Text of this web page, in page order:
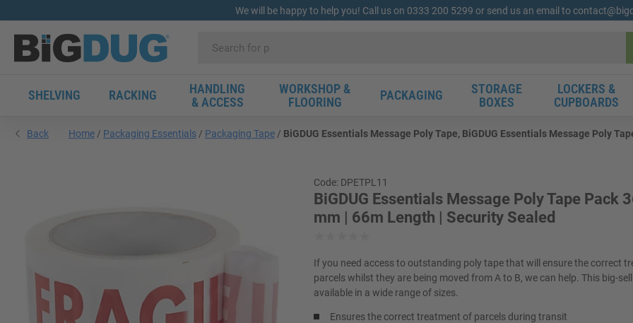
We will be happy to help you! Call us on 0333 200 5299 or send us an email to
SHELVING RACKING
HANDLING
& ACCESS
WORKSHOP &
FLOORING
PACKAGING
STORAGE
BOXES
LOCKERS &
CUPBOARDS
Back Home Packaging Essentials Packaging Tape BiGDUG Essentials Message Poly Tape, BiGDUG Essentials Message Poly
Code: DPETPL11
BiGDUG Essentials Message Poly Tape Pack
mm | 66m Length | Security Sealed
If you need access to outstanding poly tape that will ensure the correct
parcels whilst they are being moved from A to B, we can help. This big-
available in a wide range of sizes.
Ensures the correct treatment of parcels during transit